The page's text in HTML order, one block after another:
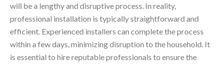
will be a lengthy and disruptive process. In reality,
professional installation is typically straightforward and
efficient. Experienced installers can complete the process
within a few days, minimizing disruption to the household. It
is essential to hire reputable professionals to ensure the